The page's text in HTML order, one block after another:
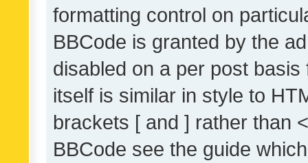
formatting control on
BBCode is granted by the
disabled on a per post
itself is similar in style to
brackets [ and ] rather than
BBCode see the guide